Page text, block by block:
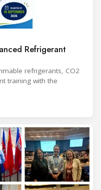
Refrigerant
refrigerants, CO2
training with the